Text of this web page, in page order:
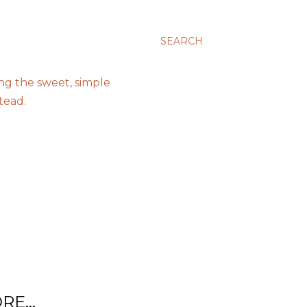
SEARCH
the sweet, simple